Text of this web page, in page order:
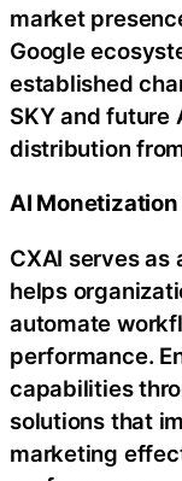
market
Google
established
SKY and future
distribution
AI Monetization
CXAI serves
helps
automate
performance.
capabilities
solutions that
marketing